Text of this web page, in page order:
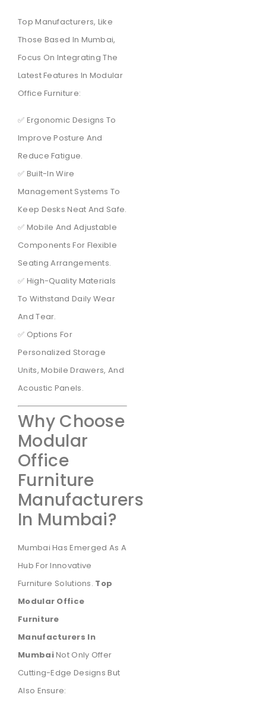
Top Manufacturers, Like
Those Based In Mumbai,
Focus On Integrating The
Latest Features In Modular
Office Furniture:
✅ Ergonomic Designs To
Improve Posture And
Reduce Fatigue.
✅ Built-In Wire
Management Systems To
Keep Desks Neat And Safe.
✅ Mobile And Adjustable
Components For Flexible
Seating Arrangements.
✅ High-Quality Materials
To Withstand Daily Wear
And Tear.
✅ Options For
Personalized Storage
Units, Mobile Drawers, And
Acoustic Panels.
Why Choose
Modular
Office
Furniture
Manufacturers
In Mumbai?
Mumbai Has Emerged As A
Hub For Innovative
Furniture Solutions. Top
Modular Office
Furniture
Manufacturers In
MumbaiNot Only Offer
Cutting-Edge Designs But
Also Ensure: